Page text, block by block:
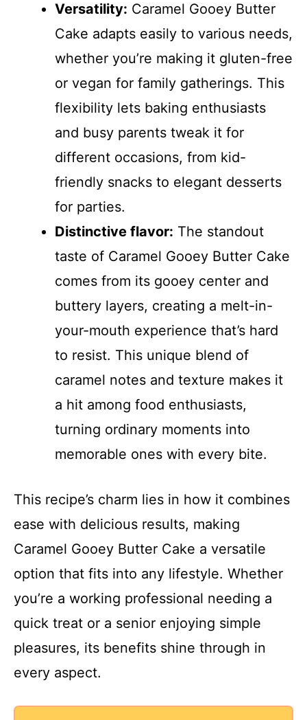
Versatility: Caramel Gooey Butter
Cake adapts easily to various needs,
whether you’re making it gluten-free
or vegan for family gatherings. This
flexibility lets baking enthusiasts
and busy parents tweak it for
different occasions, from kid-
friendly snacks to elegant desserts
for parties.
Distinctive flavor: The standout
taste of Caramel Gooey Butter Cake
comes from its gooey center and
buttery layers, creating a melt-in-
your-mouth experience that’s hard
to resist. This unique blend of
caramel notes and texture makes it
a hit among food enthusiasts,
turning ordinary moments into
memorable ones with every bite.
This recipe’s charm lies in how it combines
ease with delicious results, making
Caramel Gooey Butter Cake a versatile
option that fits into any lifestyle. Whether
you’re a working professional needing a
quick treat or a senior enjoying simple
pleasures, its benefits shine through in
every aspect.